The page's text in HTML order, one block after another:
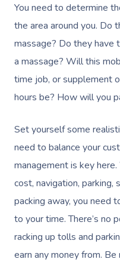
You need to determine
the area around you. Do
massage? Do they have
a massage? Will this
time job, or supplement
hours be? How will you
Set yourself some
need to balance your
management is key
cost, navigation, parking,
packing away, you need
to your time. There’s no
racking up tolls and
earn any money from. Be